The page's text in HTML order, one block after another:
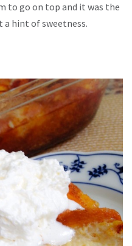
to go on top and it was the
hint of sweetness.